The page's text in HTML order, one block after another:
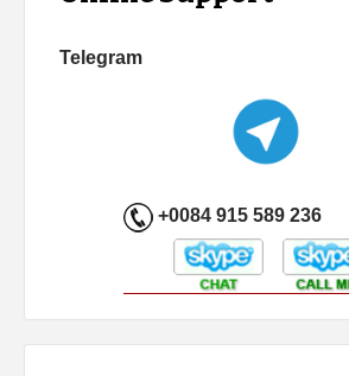
Telegram
+0084 915 589 236